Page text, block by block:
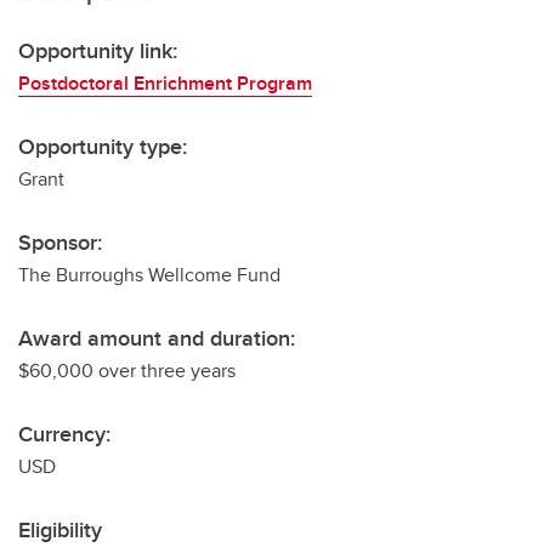
Opportunity link:
Postdoctoral Enrichment Program
Opportunity type:
Grant
Sponsor:
The Burroughs Wellcome Fund
Award amount and duration:
$60,000 over three years
Currency:
USD
Eligibility